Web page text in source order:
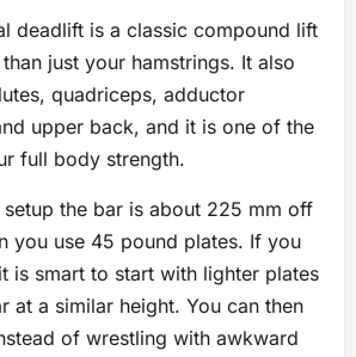
deadlift is a classic compound lift
just your hamstrings. It also
quadriceps, adductor
upper back, and it is one of the
full body strength.
the bar is about 225 mm off
you use 45 pound plates. If you
is smart to start with lighter plates
at a similar height. You can then
of wrestling with awkward